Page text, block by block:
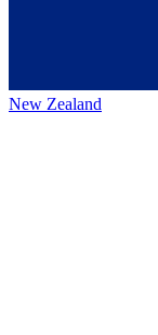
New Zealand